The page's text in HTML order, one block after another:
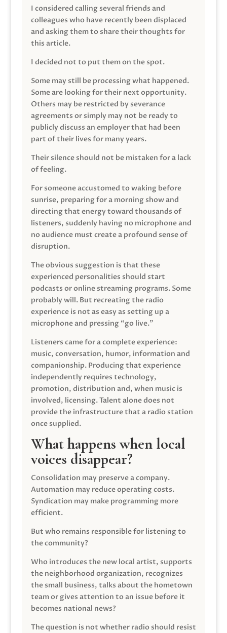
I considered calling several friends and
colleagues who have recently been displaced
and asking them to share their thoughts for
this article.
I decided not to put them on the spot.
Some may still be processing what happened.
Some are looking for their next opportunity.
Others may be restricted by severance
agreements or simply may not be ready to
publicly discuss an employer that had been
part of their lives for many years.
Their silence should not be mistaken for a lack
of feeling.
For someone accustomed to waking before
sunrise, preparing for a morning show and
directing that energy toward thousands of
listeners, suddenly having no microphone and
no audience must create a profound sense of
disruption.
The obvious suggestion is that these
experienced personalities should start
podcasts or online streaming programs. Some
probably will. But recreating the radio
experience is not as easy as setting up a
microphone and pressing “go live.”
Listeners came for a complete experience:
music, conversation, humor, information and
companionship. Producing that experience
independently requires technology,
promotion, distribution and, when music is
involved, licensing. Talent alone does not
provide the infrastructure that a radio station
once supplied.
What happens when local
voices disappear?
Consolidation may preserve a company.
Automation may reduce operating costs.
Syndication may make programming more
efficient.
But who remains responsible for listening to
the community?
Who introduces the new local artist, supports
the neighborhood organization, recognizes
the small business, talks about the hometown
team or gives attention to an issue before it
becomes national news?
The question is not whether radio should resist